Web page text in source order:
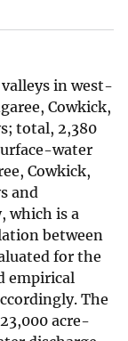
valleys in west-
Cowkick,
total, 2,380
water
Cowkick,
and
which is a
between
for the
empirical
The
acre-